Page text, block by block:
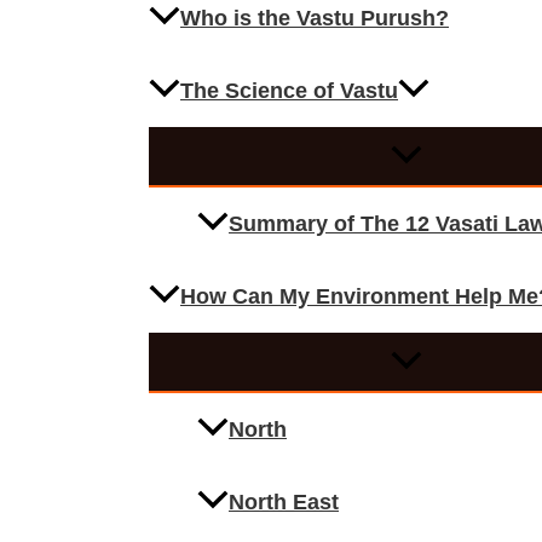
Who is the Vastu Purush?
The Science of Vastu
Summary of The 12 Vasati
How Can My Environment Help
North
North East